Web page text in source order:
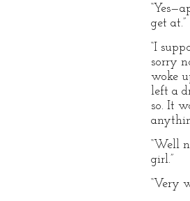
get at.”
“I
sorry
woke
left a
so. It
“Well
girl.”
“Very